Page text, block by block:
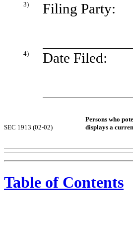
3) Filing Party:
4) Date Filed:
SEC 1913 (02-02)
Persons who
displays a
Table of Contents